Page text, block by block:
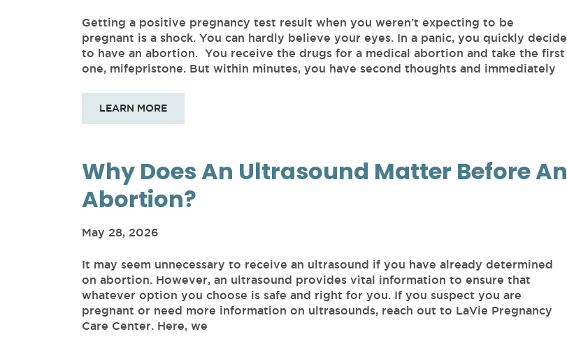
Getting a positive pregnancy test result when you weren’t expecting to be
pregnant is a shock. You can hardly believe your eyes. In a panic, you quickly decide
to have an abortion. You receive the drugs for a medical abortion and take the first
one, mifepristone. But within minutes, you have second thoughts and immediately
LEARN MORE
Why Does An Ultrasound Matter Before An
Abortion?
May 28, 2026
It may seem unnecessary to receive an ultrasound if you have already determined
on abortion. However, an ultrasound provides vital information to ensure that
whatever option you choose is safe and right for you. If you suspect you are
pregnant or need more information on ultrasounds, reach out to LaVie Pregnancy
Care Center. Here, we